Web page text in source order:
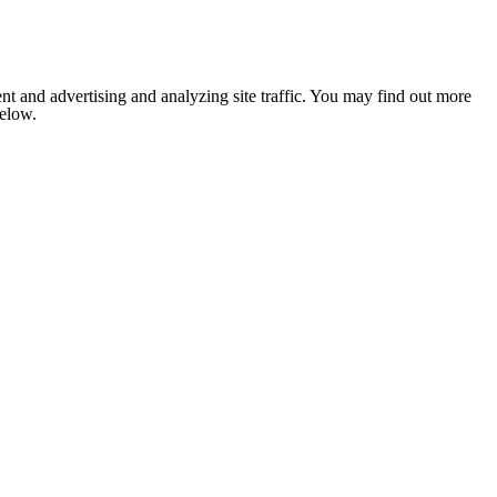
and advertising and analyzing site traffic. You may find out more